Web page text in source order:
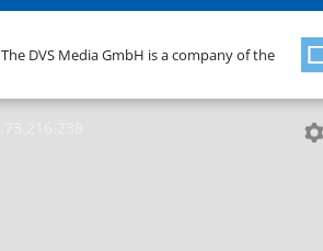
The DVS Media GmbH is a company of the